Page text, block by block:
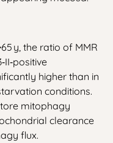
y, the ratio of MMR
higher than in
conditions.
mitophagy
clearance
flux.